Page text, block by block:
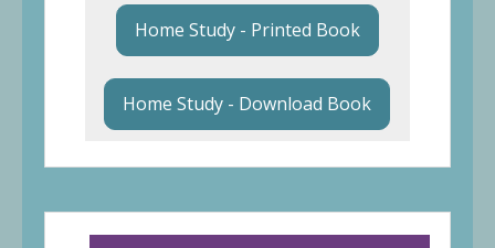
Home Study - Printed Book
Home Study - Download Book